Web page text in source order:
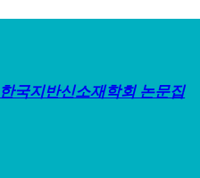
한국지반신소재학회 논문집